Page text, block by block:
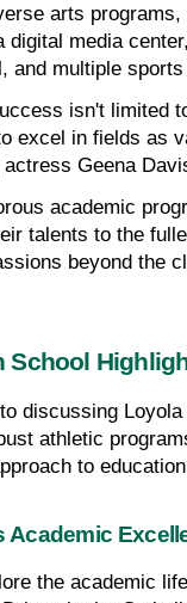
arts
digital media
and multiple
isn't limited
excel in fields as
Geena
academic
talents to the
beyond the
School
discussing
athletic
to
Academic
the academic